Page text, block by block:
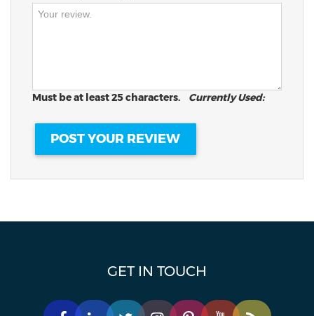
Must be at least 25 characters. Currently Used:
GET IN TOUCH